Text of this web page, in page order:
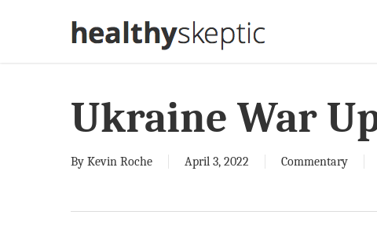
Ukraine War
By Kevin Roche April 3, 2022 Commentary